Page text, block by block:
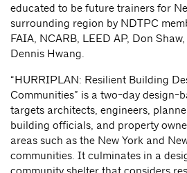
educated to be future trainers for
surrounding region by NDTPC
FAIA, NCARB, LEED AP, Don
Dennis Hwang.
“HURRIPLAN: Resilient Building
Communities” is a two-day design-
targets architects, engineers,
building officials, and property
areas such as the New York and
communities. It culminates in a
community shelter that considers